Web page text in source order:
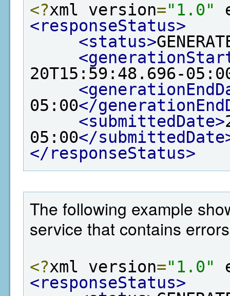
<?xml version="1.0"
<responseStatus>
<status>
20T15:59:48.696-
05:00</
<submittedDate>
05:00</
</responseStatus>
The following example
service that contains
<?xml version="1.0"
<responseStatus>